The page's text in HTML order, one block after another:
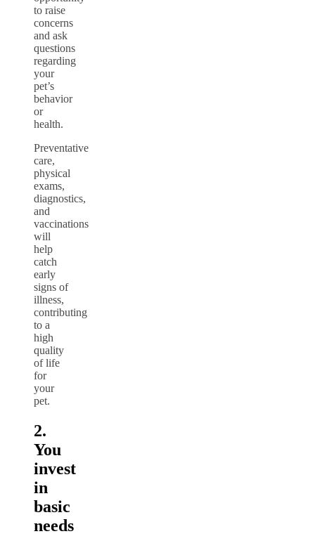
to raise
concerns
and ask
questions
regarding
your
pet’s
behavior
or
health.
Preventative
care,
physical
exams,
diagnostics,
and
vaccinations
will
help
catch
early
signs of
illness,
contributing
to a
high
quality
of life
for
your
pet.
2.
You
invest
in
basic
needs